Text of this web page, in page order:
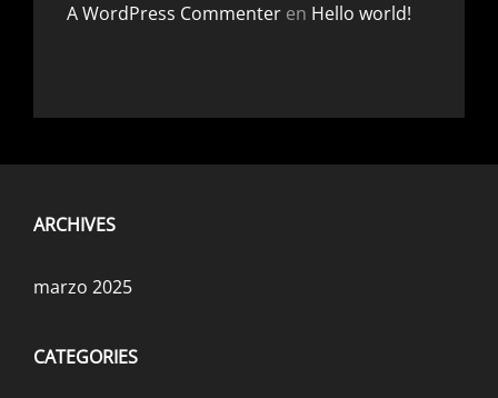
A WordPress Commenter en Hello world!
ARCHIVES
marzo 2025
CATEGORIES